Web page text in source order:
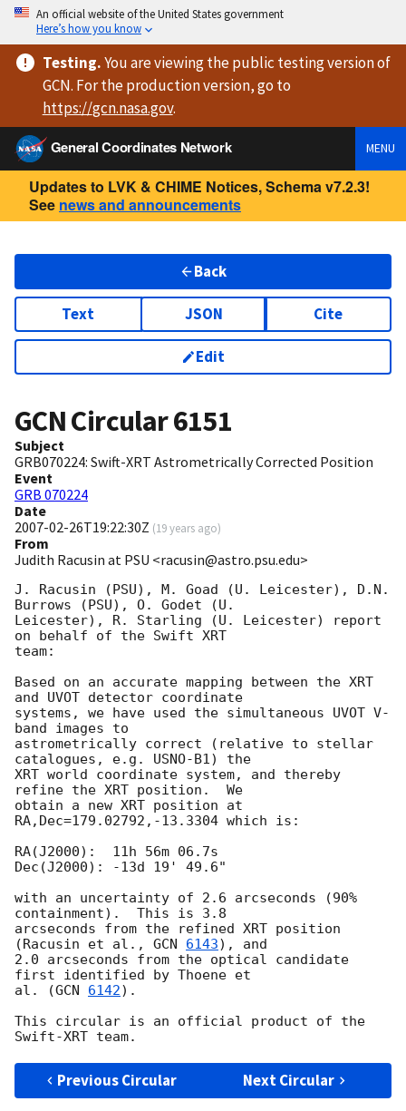
An official website of the United States government
Here’s how you know
Testing.You are viewingthe public testing versionof
GCN. For the production version, go to
https://gcn.nasa.gov.
General Coordinates Network
MENU
Updates to LVK & CHIME Notices, Schema v7.2.3!
See news and announcements
Back
Text JSON Cite
Edit
GCN Circular6151
Subject
GRB070224: Swift-XRT Astrometrically Corrected Position
Event
GRB 070224
Date
2007-02-26T19:22:30Z (19 years ago)
From
Judith Racusin at PSU <racusin@astro.psu.edu>
J. Racusin (PSU), M. Goad (U. Leicester), D.N.
Burrows (PSU), O. Godet (U.
Leicester), R. Starling (U. Leicester) report
on behalf of the Swift XRT
team:
Based on an accurate mapping between the XRT
and UVOT detector coordinate
systems, we have used the simultaneous UVOT V-
band images to
astrometrically correct (relative to stellar
catalogues, e.g. USNO-B1) the
XRT world coordinate system, and thereby
refine the XRT position.  We
obtain a new XRT position at
RA,Dec=179.02792,-13.3304 which is:
RA(J2000):  11h 56m 06.7s
Dec(J2000): -13d 19' 49.6"
with an uncertainty of 2.6 arcseconds (90%
containment).  This is 3.8
arcseconds from the refined XRT position
(Racusin et al., GCN 6143), and
2.0 arcseconds from the optical candidate
first identified by Thoene et
al. (GCN 6142).
This circular is an official product of the
Previous Circular Next Circular